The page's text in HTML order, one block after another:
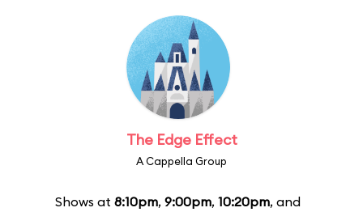
The Edge Effect
A Cappella Group
Shows at 8:10pm, 9:00pm, 10:20pm, and